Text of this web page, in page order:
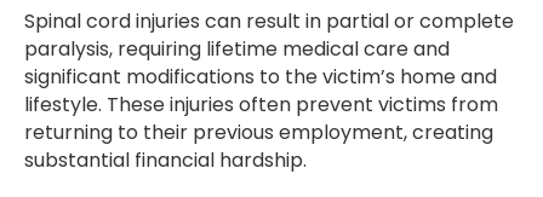
Spinal cord injuries can result in partial or complete
paralysis, requiring lifetime medical care and
significant modifications to the victim’s home and
lifestyle. These injuries often prevent victims from
returning to their previous employment, creating
substantial financial hardship.